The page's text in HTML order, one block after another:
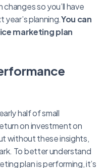
so you’ll have
planning.You can
marketing plan
half of small
on investment on
without these insights,
To better understand
plan is performing, it’s